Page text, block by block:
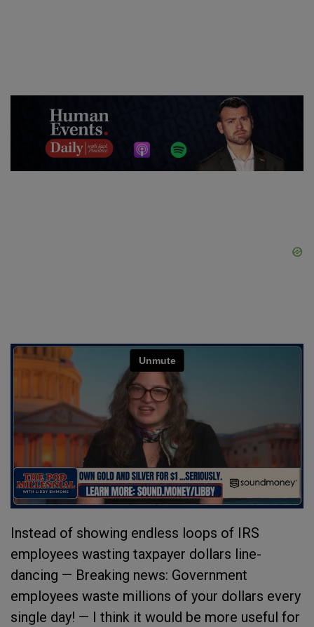
Instead of showing endless loops of IRS
employees wasting taxpayer dollars line-
dancing — Breaking news: Government
employees waste millions of your dollars every
single day! — I think it would be more useful for